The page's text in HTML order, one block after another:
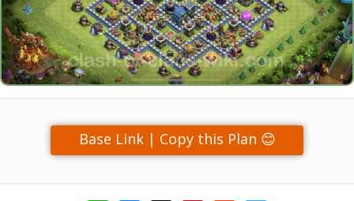
Base Link | Copy this Plan 😊